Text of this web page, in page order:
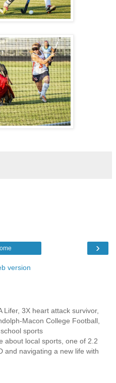
›
version
Lifer, 3X heart attack survivor,
Macon College Football,
sports
about local sports, one of 2.2
and navigating a new life with